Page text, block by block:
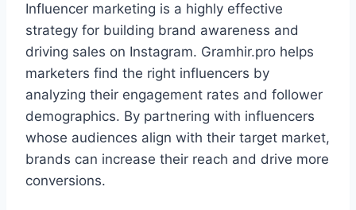
Influencer marketing is a highly effective
strategy for building brand awareness and
driving sales on Instagram. Gramhir.pro helps
marketers find the right influencers by
analyzing their engagement rates and follower
demographics. By partnering with influencers
whose audiences align with their target market,
brands can increase their reach and drive more
conversions.